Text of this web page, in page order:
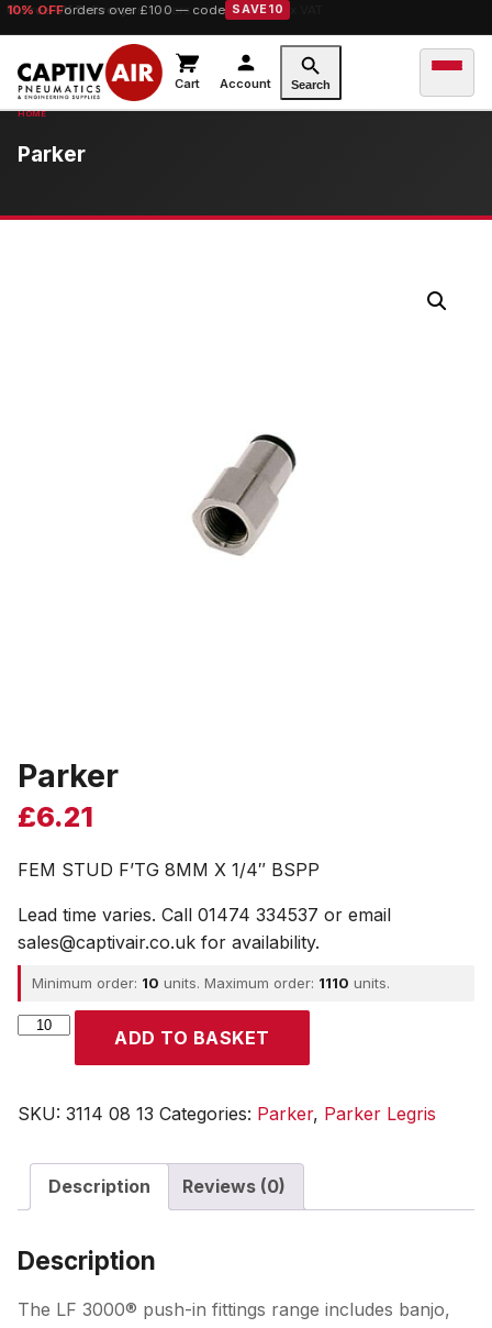
10% OFForders over £100 — code SAVE10
Cart Account Search
Parker
Parker
£6.21
FEM STUD F’TG 8MM X 1/4″ BSPP
Lead time varies. Call 01474 334537 or email
sales@captivair.co.uk for availability.
Minimum order: 10 units. Maximum order: 1110 units.
Parker
ADD TO BASKET
SKU: 3114 08 13 Categories: Parker, Parker Legris
Description Reviews (0)
Description
The LF 3000® push-in fittings range includes banjo,